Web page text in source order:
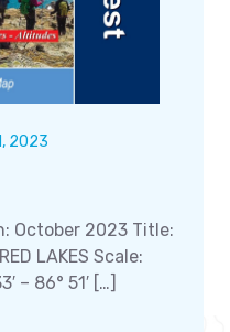
2023
October 2023 Title:
LAKES Scale:
– 86° 51′ […]